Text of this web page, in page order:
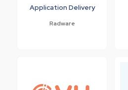
Application Delivery
Radware